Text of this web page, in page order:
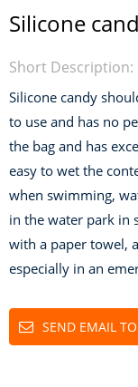
Silicone
Short Description:
Silicone candy
to use and has no
the bag and has
easy to wet the
when swimming,
in the water park in
with a paper towel,
especially in an
SEND EMAIL